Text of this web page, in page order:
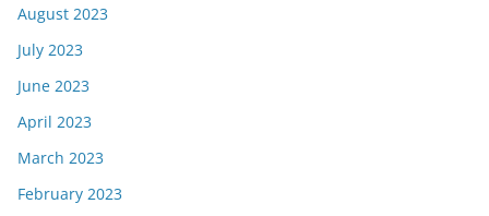
August 2023
July 2023
June 2023
April 2023
March 2023
February 2023